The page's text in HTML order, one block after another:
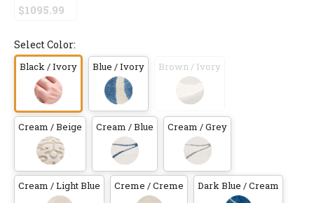
$1095.99
Select Color:
Black / Ivory Blue / Ivory Brown / Ivory
Cream / Beige Cream / Blue Cream / Grey
Cream / Light Blue Creme / Creme Dark Blue / Cream